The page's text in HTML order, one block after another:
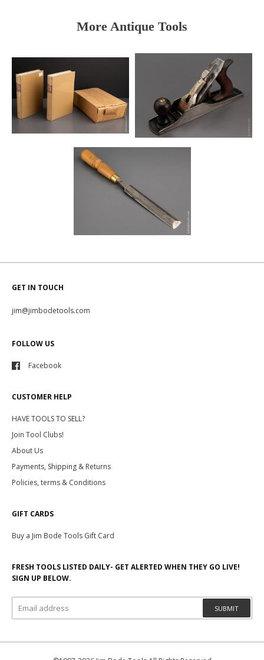
More Antique Tools
GET IN TOUCH
jim@jimbodetools.com
FOLLOW US
Facebook
CUSTOMER HELP
HAVE TOOLS TO SELL?
Join Tool Clubs!
About Us
Payments, Shipping & Returns
Policies, terms & Conditions
GIFT CARDS
Buy a Jim Bode Tools Gift Card
FRESH TOOLS LISTED DAILY- GET ALERTED WHEN THEY GO LIVE!
SIGN UP BELOW.
SUBMIT